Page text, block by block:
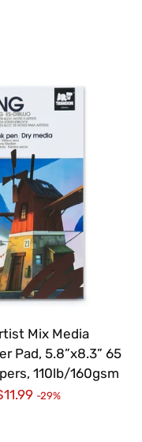
Mix Media
Pad, 5.8”x8.3” 65
110lb/160gsm
-29%